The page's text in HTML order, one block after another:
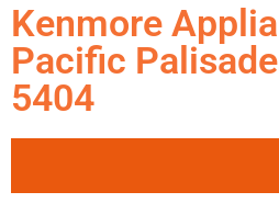
Kenmore
Pacific
5404